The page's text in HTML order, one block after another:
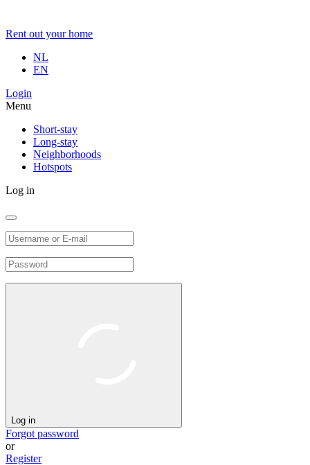
Rent out your home
NL
EN
Login
Menu
Short-stay
Long-stay
Neighborhoods
Hotspots
Log in
Log in
Forgot password
or
Register